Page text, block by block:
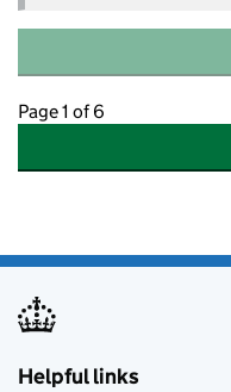
Page 1 of 6
Helpful links